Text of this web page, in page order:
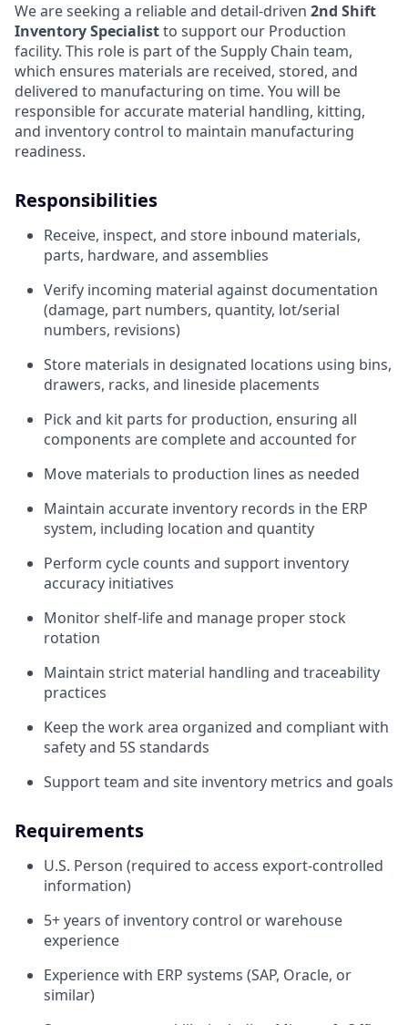
We are seeking a reliable and detail-driven 2nd Shift
Inventory Specialistto support our Production
facility. This role is part of the Supply Chain team,
which ensures materials are received, stored, and
delivered to manufacturing on time. You will be
responsible for accurate material handling, kitting,
and inventory control to maintain manufacturing
readiness.
Responsibilities
Receive, inspect, and store inbound materials,
parts, hardware, and assemblies
Verify incoming material against documentation
(damage, part numbers, quantity, lot/serial
numbers, revisions)
Store materials in designated locations using bins,
drawers, racks, and lineside placements
Pick and kit parts for production, ensuring all
components are complete and accounted for
Move materials to production lines as needed
Maintain accurate inventory records in the ERP
system, including location and quantity
Perform cycle counts and support inventory
accuracy initiatives
Monitor shelf-life and manage proper stock
rotation
Maintain strict material handling and traceability
practices
Keep the work area organized and compliant with
safety and 5S standards
Support team and site inventory metrics and goals
Requirements
U.S. Person (required to access export-controlled
information)
5+ years of inventory control or warehouse
experience
Experience with ERP systems (SAP, Oracle, or
similar)